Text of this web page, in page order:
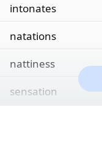
intonates
natations
nattiness
sensation